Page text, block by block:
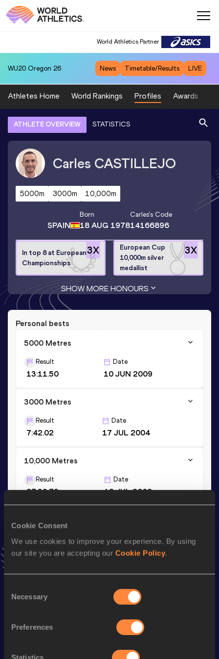
Cookie Consent
We use cookies to improve your experience. By using
our site you are accepting our Cookie Policy.
Selection
Necessary
Preferences
Statistics
World Athletics Partner
WU20 Oregon 26 News Timetable/Results LIVE
Athletes Home World Rankings Profiles Awards
ATHLETE OVERVIEW STATISTICS
Carles CASTILLEJO
5000m 3000m 10,000m
SPAIN
Born
18 AUG 1978
Carles's Code
14166896
3X
In top 8 at European
Championships
3X
European Cup
10,000m silver
medallist
SHOW MORE HONOURS
Personal bests
5000 Metres
Result
13:11.50
Date
10 JUN 2009
3000 Metres
Result
7:42.02
Date
17 JUL 2004
10,000 Metres
Result
27:39.79
Date
12 JUL 2008
VIEW MORE RESULTS
Discipline Performance Top List
Looking for another athlete?